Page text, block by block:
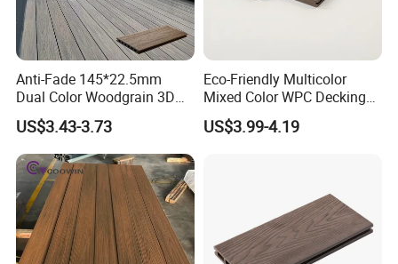
Anti-Fade 145*22.5mm
Dual Color Woodgrain 3D
Embossed WPC Decking
US$3.43-3.73
Eco-Friendly Multicolor
Mixed Color WPC Decking
Formaldehyde-Free, Factory
Price Sustainable Outdoor
US$3.99-4.19